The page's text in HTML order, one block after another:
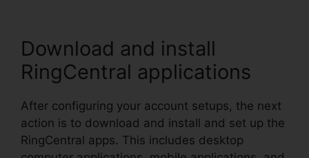
Download and install
RingCentral applications
After configuring your account setups, the next
action is to download and install and set up the
RingCentral apps. This includes desktop